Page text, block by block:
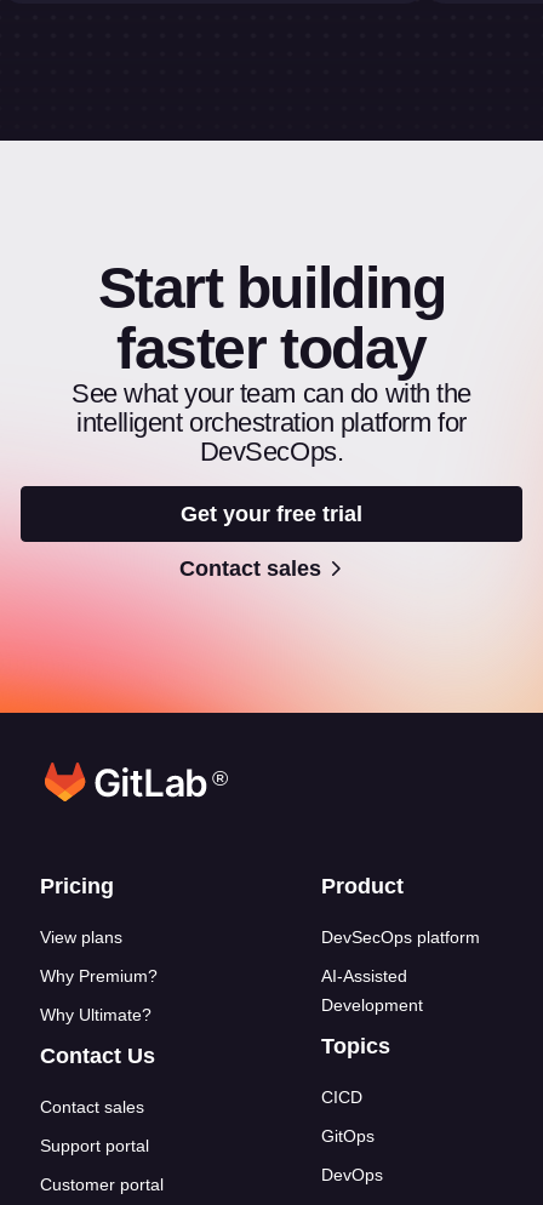
Start building
faster today
See what your team can do with the
intelligent orchestration platform for
DevSecOps.
Get your free trial
Contact sales
®
Footer links
Pricing
View plans
Why Premium?
Why Ultimate?
Contact Us
Contact sales
Support portal
Customer portal
Product
DevSecOps platform
AI-Assisted
Development
Topics
CICD
GitOps
DevOps